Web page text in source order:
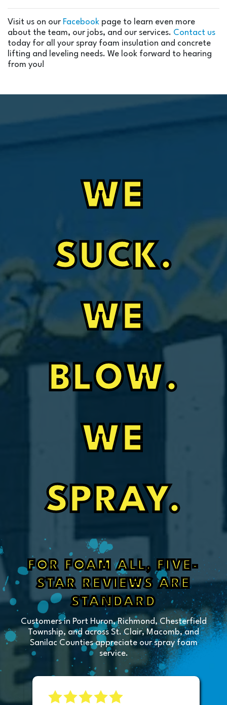
Visit us on our Facebook page to learn even more
about the team, our jobs, and our services. Contact us
today for all your spray foam insulation and concrete
lifting and leveling needs. We look forward to hearing
from you!
WE
SUCK.
WE
BLOW.
WE
SPRAY.
FOR FOAM ALL, FIVE-
STAR REVIEWS ARE
STANDARD
Customers in Port Huron, Richmond, Chesterfield
Township, and across St. Clair, Macomb, and
Sanilac Counties appreciate our spray foam
service.